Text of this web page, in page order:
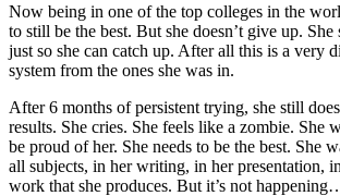
Now being in one of the top colleges in the
to still be the best. But she doesn’t give up. She
just so she can catch up. After all this is a very
system from the ones she was in.
After 6 months of persistent trying, she still
results. She cries. She feels like a zombie. She
be proud of her. She needs to be the best. She
all subjects, in her writing, in her presentation,
work that she produces. But it’s not